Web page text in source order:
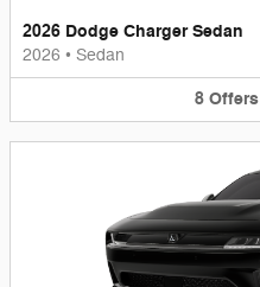
2026 Dodge Charger Sedan
2026 • Sedan
8 Offers